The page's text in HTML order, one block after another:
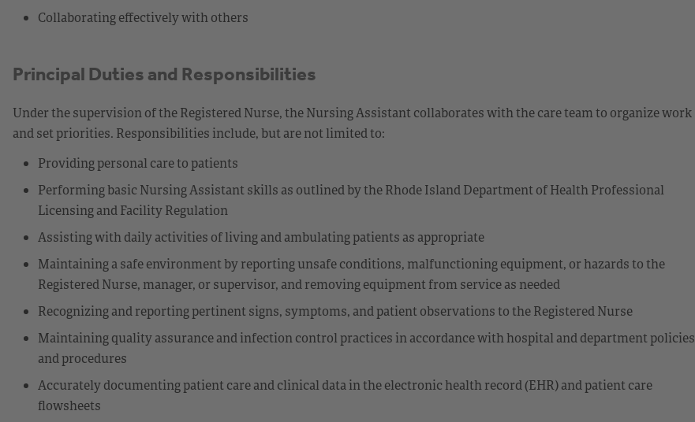
Collaborating effectively with others
Principal Duties and Responsibilities
Under the supervision of the Registered Nurse, the Nursing Assistant collaborates with the care team to organize work
and set priorities. Responsibilities include, but are not limited to:
Providing personal care to patients
Performing basic Nursing Assistant skills as outlined by the Rhode Island Department of Health Professional
Licensing and Facility Regulation
Assisting with daily activities of living and ambulating patients as appropriate
Maintaining a safe environment by reporting unsafe conditions, malfunctioning equipment, or hazards to the
Registered Nurse, manager, or supervisor, and removing equipment from service as needed
Recognizing and reporting pertinent signs, symptoms, and patient observations to the Registered Nurse
Maintaining quality assurance and infection control practices in accordance with hospital and department policies
and procedures
Accurately documenting patient care and clinical data in the electronic health record (EHR) and patient care
flowsheets